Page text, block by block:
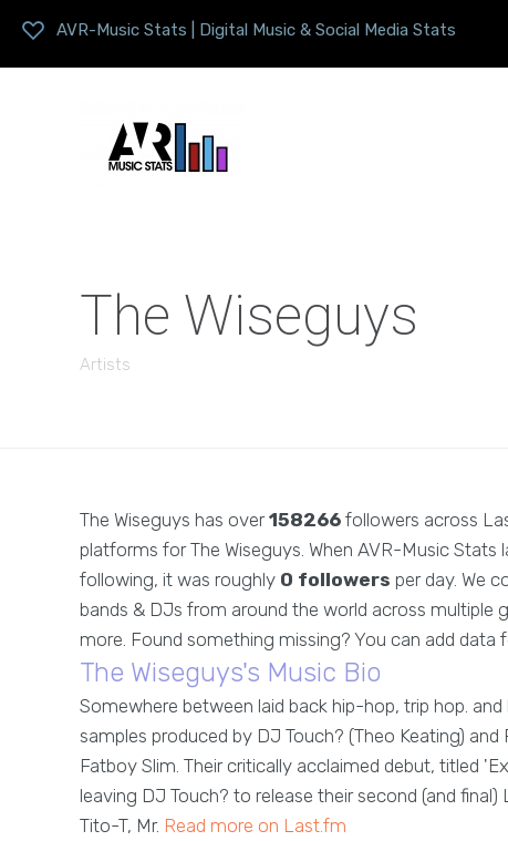
AVR-Music Stats | Digital Music & Social Media Stats
The Wiseguys
Artists
The Wiseguys has over158266 followers across
platforms for The Wiseguys. When AVR-Music
following, it was roughly 0 followers per day. We
bands & DJs from around the world across multiple
more. Found something missing? You can add data
The Wiseguys's Music Bio
Somewhere between laid back hip-hop, trip hop.
samples produced by DJ Touch? (Theo Keating)
Fatboy Slim. Their critically acclaimed debut, titled
leaving DJ Touch? to release their second (and
Tito-T, Mr. Read more on Last.fm